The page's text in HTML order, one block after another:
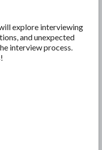
explore interviewing
and unexpected
interview process.